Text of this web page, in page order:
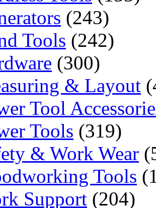
(243)
Tools (242)
(300)
& Layout
Tool
Tools (319)
& Work Wear
Tools
Support (204)